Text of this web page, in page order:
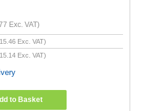
Exc. VAT)
Exc. VAT)
Exc. VAT)
to Basket